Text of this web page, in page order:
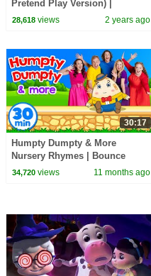
Pretend Play Version) |
CoComelon Nursery Rhymes &
28,618views 2 years ago
30:17
Humpty Dumpty & More
Nursery Rhymes | Bounce
Patrol
34,720views 11 months ago